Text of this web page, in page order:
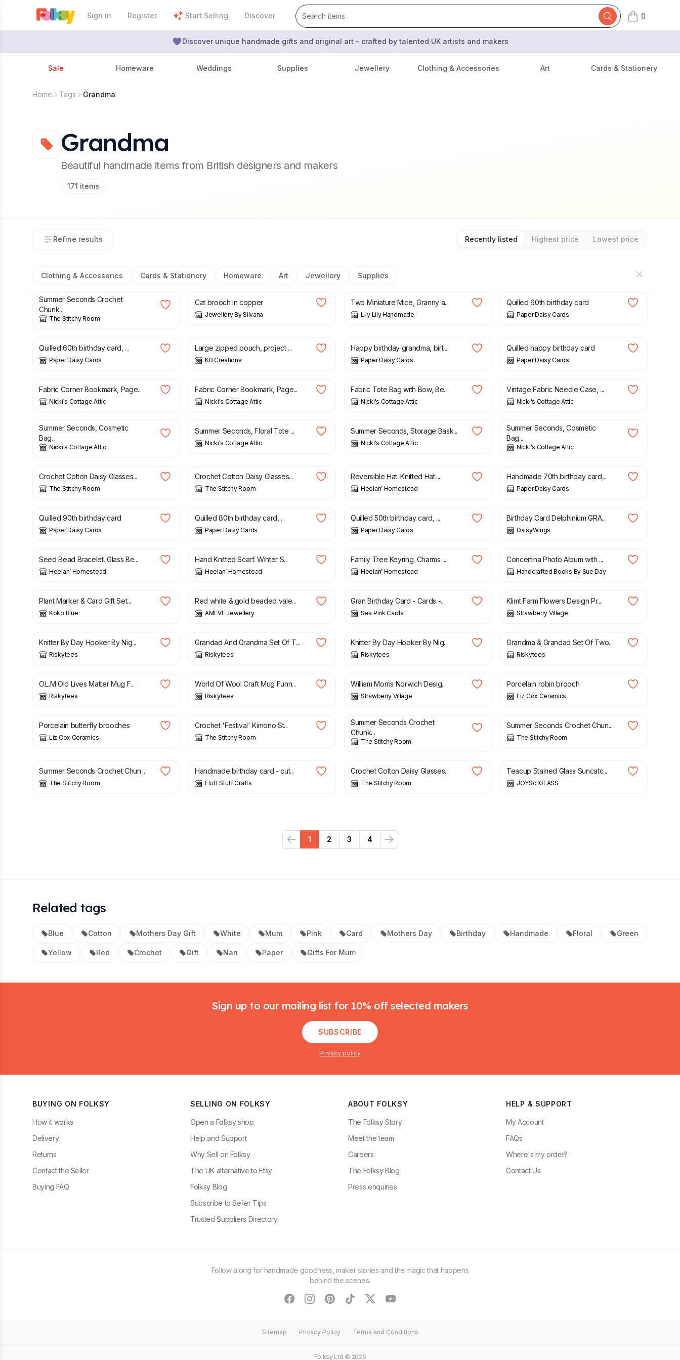
Sign in Register Start Selling Discover 0
items in cart,
Discover unique handmade gifts and original art - crafted by talented UK artists and makers
Sale Homeware Weddings Supplies Jewellery Clothing & Accessories Art Cards & Stationery
Home Tags Grandma
Grandma
Beautiful handmade items from British designers and makers
171 items
Refine results Recently listed Highest price Lowest price
Clothing & Accessories Cards & Stationery Homeware Art Jewellery Supplies
£11.25 £ 22.50
Summer Seconds Crochet
Chunk...
The Stitchy Room
£23.00
Cat brooch in copper
Jewellery By Silvana
£25.50
Two Miniature Mice, Granny a...
Lily Lily Handmade
Quilled 60th birthday card
Paper Daisy Cards
£
Quilled 60th birthday card, ...
Paper Daisy Cards
Large zipped pouch, project ...
KB Creations
Happy birthday grandma, birt...
Paper Daisy Cards
Quilled happy birthday card
Paper Daisy Cards
£ 3.95
Fabric Corner Bookmark, Page...
Nicki's Cottage Attic
£
Fabric Corner Bookmark, Page...
Nicki's Cottage Attic
£ 18.00 21.50
Fabric Tote Bag with Bow, Be...
Nicki's Cottage Attic
£ 8.50
Vintage Fabric Needle Case, ...
Nicki's Cottage Attic
£
Summer Seconds, Cosmetic
Bag...
Nicki's Cottage Attic
£ 20.00
Summer Seconds, Floral Tote ...
Nicki's Cottage Attic
£ 12.00
Summer Seconds, Storage Bask...
Nicki's Cottage Attic
£ 9.95
Summer Seconds, Cosmetic
Bag...
Nicki's Cottage Attic
£
Crochet Cotton Daisy Glasses...
The Stitchy Room
Crochet Cotton Daisy Glasses...
The Stitchy Room
Reversible Hat. Knitted Hat....
Heelan’ Homestead
£
Handmade 70th birthday card,...
Paper Daisy Cards
£
Quilled 90th birthday card
Paper Daisy Cards
£
Quilled 80th birthday card, ...
Paper Daisy Cards
£
Quilled 50th birthday card, ...
Paper Daisy Cards
£ 3.00
Birthday Card Delphinium GRA...
DaisyWings
£ 10.50
Seed Bead Bracelet. Glass Be...
Heelan’ Homestead
£ 25.00
Hand Knitted Scarf. Winter S...
Heelan’ Homestead
£ 6.00
Family Tree Keyring. Charms ...
Heelan’ Homestead
£ 17.00
Concertina Photo Album with ...
Handcrafted Books By Sue Day
£
Plant Marker & Card Gift Set...
Koko Blue
£
Red white & gold beaded vale...
AMEVE Jewellery
£
Gran Birthday Card - Cards -...
Sea Pink Cards
£
Klimt Farm Flowers Design Pr...
Strawberry Village
£
Knitter By Day Hooker By Nig...
Riskytees
£
Grandad And Grandma Set Of T...
Riskytees
£
Knitter By Day Hooker By Nig...
Riskytees
£
Grandma & Grandad Set Of Two...
Riskytees
£ 8.99
O.L.M Old Lives Matter Mug F...
Riskytees
£ 8.99
World Of Wool Craft Mug Funn...
Riskytees
£ 14.00
William Morris Norwich Desig...
Strawberry Village
£ 20.00
Porcelain robin brooch
Liz Cox Ceramics
£ 18.00
Porcelain butterfly brooches
Liz Cox Ceramics
£ 55.00
Crochet 'Festival' Kimono St...
The Stitchy Room
£ 15.00
Summer Seconds Crochet
Chunk...
The Stitchy Room
£
Summer Seconds Crochet Chun...
The Stitchy Room
Summer Seconds Crochet Chun...
The Stitchy Room
Handmade birthday card - cut...
Fluff Stuff Crafts
£
Crochet Cotton Daisy Glasses...
The Stitchy Room
Teacup Stained Glass Suncatc...
JOYSofGLASS
Previous
1 2 3 4
Next
Related tags
Blue Cotton Mothers Day Gift White Mum Pink Card Mothers Day Birthday Handmade Floral Green
Yellow Red Crochet Gift Nan Paper Gifts For Mum
Sign up to our mailing list for 10% off selected makers
SUBSCRIBE
Privacy policy
BUYING ON FOLKSY
How it works
Delivery
Returns
Contact the Seller
Buying FAQ
SELLING ON FOLKSY
Open a Folksy shop
Help and Support
Why Sell on Folksy
The UK alternative to Etsy
Folksy Blog
Subscribe to Seller Tips
Trusted Suppliers Directory
ABOUT FOLKSY
The Folksy Story
Meet the team
Careers
The Folksy Blog
Press enquiries
HELP & SUPPORT
My Account
FAQs
Where's my order?
Contact Us
Follow along for handmade goodness, maker stories and the magic that happens
behind the scenes.
facebookinstagram
pinteresttiktoktwitteryoutube
Sitemap Privacy Policy Terms and Conditions
Folksy Ltd © 2026